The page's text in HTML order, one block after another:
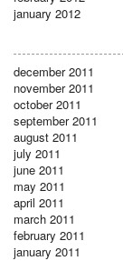
january 2012
december 2011
november 2011
october 2011
september 2011
august 2011
july 2011
june 2011
may 2011
april 2011
march 2011
february 2011
january 2011